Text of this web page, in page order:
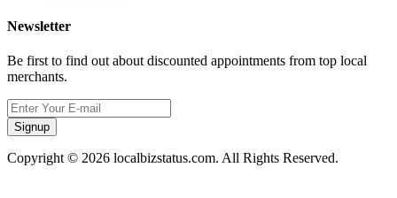
Newsletter
Be first to find out about discounted appointments from top local
merchants.
Signup
Copyright © 2026 localbizstatus.com. All Rights Reserved.